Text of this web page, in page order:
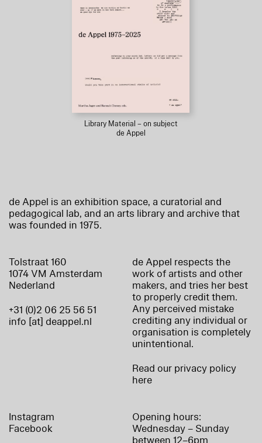
Library Material – on subject
de Appel
de Appel is an exhibition space, a curatorial and
pedagogical lab, and an arts library and archive that
was founded in 1975.
Tolstraat 160
1074 VM Amsterdam
Nederland
+31 (0)2 06 25 56 51
info [at] deappel.nl
de Appel respects the
work of artists and other
makers, and tries her best
to properly credit them.
Any perceived mistake
crediting any individual or
organisation is completely
unintentional.
Read our privacy policy
here
Instagram
Facebook
Opening hours:
Wednesday – Sunday